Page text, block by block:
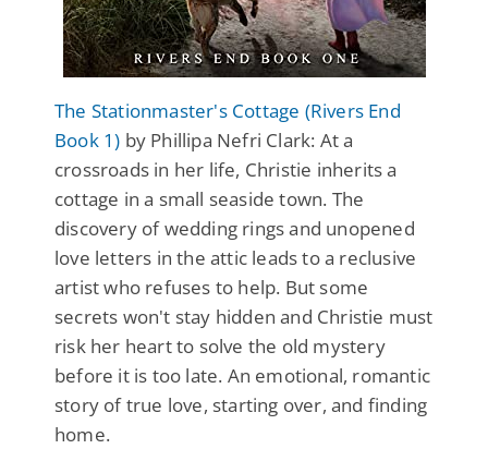
The Stationmaster's Cottage (Rivers End
Book 1) by Phillipa Nefri Clark: At a
crossroads in her life, Christie inherits a
cottage in a small seaside town. The
discovery of wedding rings and unopened
love letters in the attic leads to a reclusive
artist who refuses to help. But some
secrets won't stay hidden and Christie must
risk her heart to solve the old mystery
before it is too late. An emotional, romantic
story of true love, starting over, and finding
home.